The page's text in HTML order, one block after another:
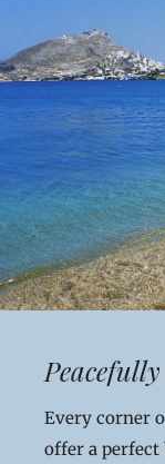
Every corner
offer a perfect